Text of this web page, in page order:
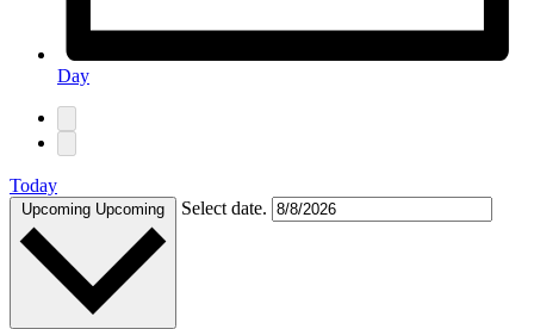
Day
Today
Upcoming Upcoming Select date.